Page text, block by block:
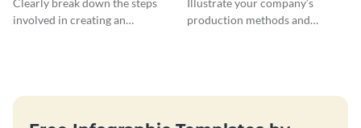
Clearly break down the steps
involved in creating an
Illustrate your company’s
production methods and